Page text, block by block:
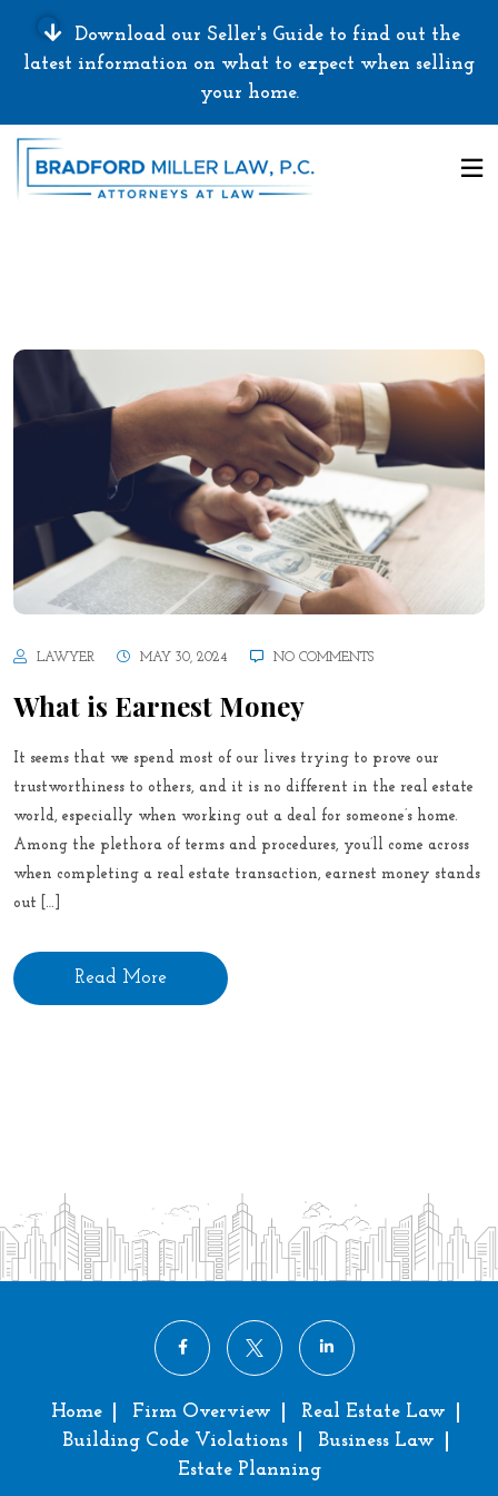
Download our Seller's Guide to find out the
latest information on what to expect when selling
your home.
LAWYER MAY 30, 2024 NO COMMENTS
What is Earnest Money
It seems that we spend most of our lives trying to prove our
trustworthiness to others, and it is no different in the real estate
world, especially when working out a deal for someone’s home.
Among the plethora of terms and procedures, you’ll come across
when completing a real estate transaction, earnest money stands
out […]
Read More
Home Firm Overview
Real Estate Law
Building Code Violations
Business Law
Estate Planning